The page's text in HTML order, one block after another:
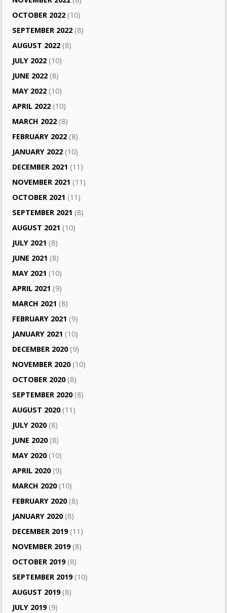
OCTOBER 2022 (10)
SEPTEMBER 2022 (8)
AUGUST 2022 (8)
JULY 2022 (10)
JUNE 2022 (8)
MAY 2022 (10)
APRIL 2022 (10)
MARCH 2022 (8)
FEBRUARY 2022 (8)
JANUARY 2022 (10)
DECEMBER 2021 (11)
NOVEMBER 2021 (11)
OCTOBER 2021 (11)
SEPTEMBER 2021 (8)
AUGUST 2021 (10)
JULY 2021 (8)
JUNE 2021 (8)
MAY 2021 (10)
APRIL 2021 (9)
MARCH 2021 (8)
FEBRUARY 2021 (9)
JANUARY 2021 (10)
DECEMBER 2020(9)
NOVEMBER 2020(10)
OCTOBER 2020(8)
SEPTEMBER 2020(8)
AUGUST 2020(11)
JULY 2020(8)
JUNE 2020(8)
MAY 2020(10)
APRIL 2020(9)
MARCH 2020(10)
FEBRUARY 2020(8)
JANUARY 2020(8)
DECEMBER 2019(11)
NOVEMBER 2019(8)
OCTOBER 2019(8)
SEPTEMBER 2019(10)
AUGUST 2019(8)
JULY 2019(9)